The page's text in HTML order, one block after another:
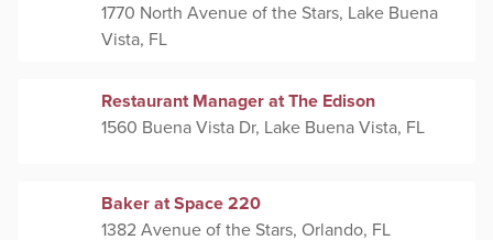
1770 North Avenue of the Stars, Lake Buena
Vista, FL
Restaurant Manager at The Edison
1560 Buena Vista Dr, Lake Buena Vista, FL
Baker at Space 220
1382 Avenue of the Stars, Orlando, FL